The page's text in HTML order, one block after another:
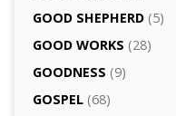
GOOD SHEPHERD(5)
GOOD WORKS (28)
GOODNESS (9)
GOSPEL(68)